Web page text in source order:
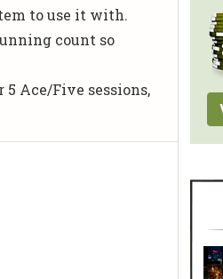
to use it with.
count so
Ace/Five sessions,